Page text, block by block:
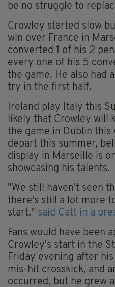
be no struggle to
Crowley started slow
win over France in
converted 1 of his 2
every one of his 5
the game. He also had
try in the first half.
Ireland play Italy this
likely that Crowley will
the game in Dublin this
depart this summer,
display in Marseille is
showcasing his talents.
"We still haven't seen
there's still a lot more
start," said Catt in a
Fans would have been
Crowley's start in the
Friday evening after
mis-hit crosskick, and
occurred, but he grew